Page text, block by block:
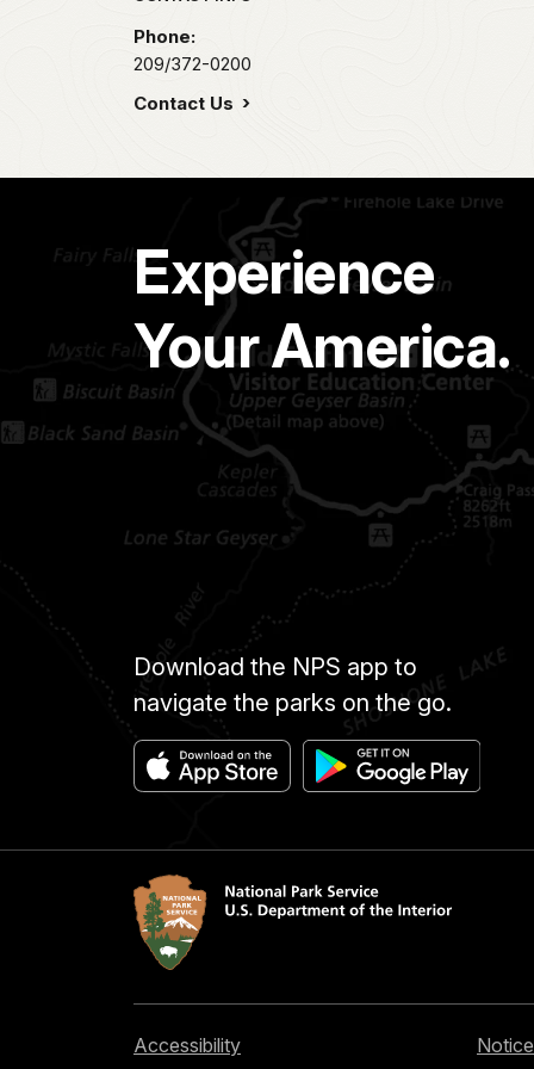
Phone:
209/372-0200
Contact Us
Experience
Your America.
Download the NPS app to
navigate the parks on the go.
Accessibility